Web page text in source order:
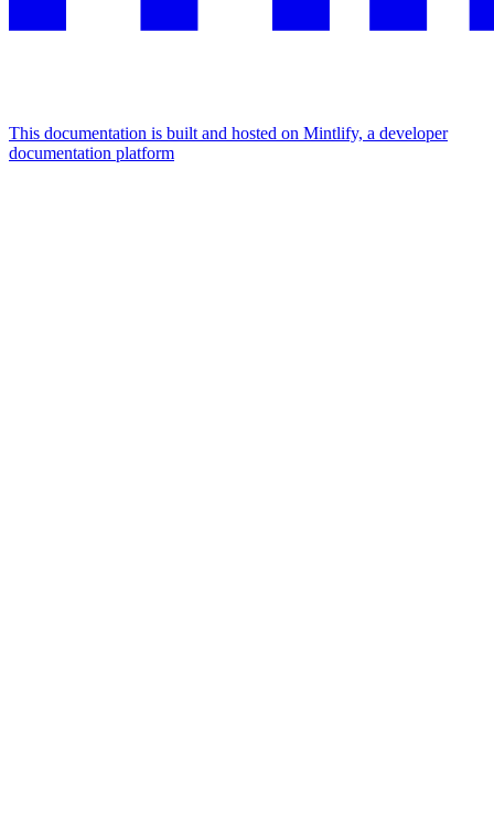
This documentation is built and hosted on Mintlify, a developer
documentation platform